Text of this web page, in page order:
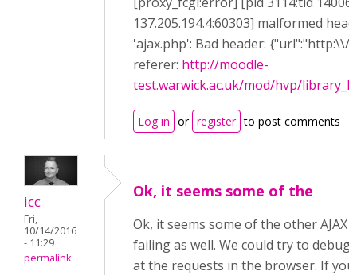
137.205.194.4:60303] malformed
'ajax.php': Bad header:
referer: http://moodle-
test.warwick.ac.uk/mod/hvp/
Log in or register to post comments
icc
Fri,
10/14/2016
- 11:29
permalink
Ok, it seems some of the
Ok, it seems some of the other AJAX
failing as well. We could try to
at the requests in the browser. If